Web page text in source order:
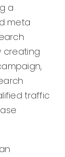
a
meta
creating
traffic